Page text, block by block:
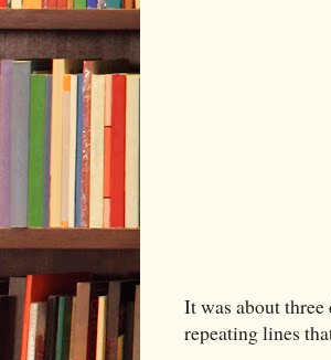
It was about
repeating lines